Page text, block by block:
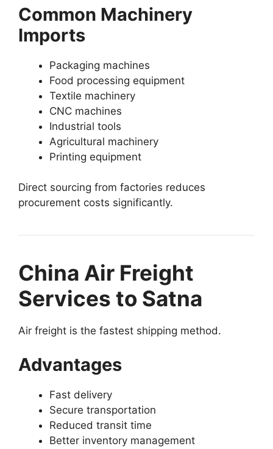
Common Machinery
Imports
Packaging machines
Food processing equipment
Textile machinery
CNC machines
Industrial tools
Agricultural machinery
Printing equipment
Direct sourcing from factories reduces
procurement costs significantly.
China Air Freight
Services to Satna
Air freight is the fastest shipping method.
Advantages
Fast delivery
Secure transportation
Reduced transit time
Better inventory management